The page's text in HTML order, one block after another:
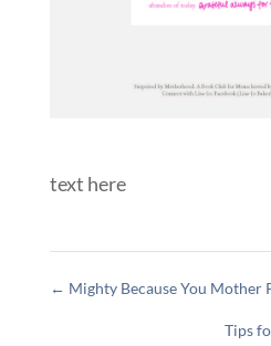
text here
← Mighty Because You Mother
Tips